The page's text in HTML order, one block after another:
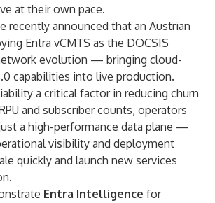
at their own pace.
recently announced that an Austrian
Entra vCMTS as the DOCSIS
evolution — bringing cloud-
capabilities into live production.
a critical factor in reducing churn
and subscriber counts, operators
a high-performance data plane —
visibility and deployment
quickly and launch new services
Entra Intelligence for